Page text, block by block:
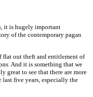
it is hugely important
of the contemporary pagan
flat out theft and entitlement of
And it is something that we
great to see that there are more
five years, especially the